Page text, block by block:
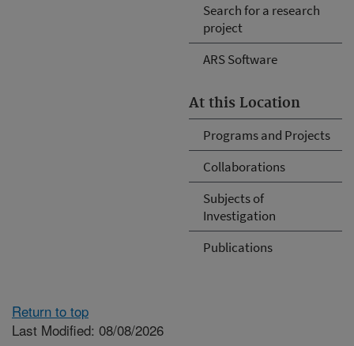
Search for a research
project
ARS Software
At this Location
Programs and Projects
Collaborations
Subjects of
Investigation
Publications
Return to top
Last Modified: 08/08/2026